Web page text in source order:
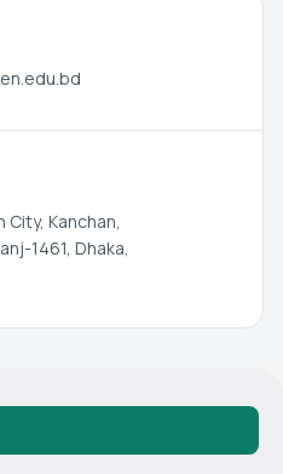
City, Kanchan,
1461, Dhaka,